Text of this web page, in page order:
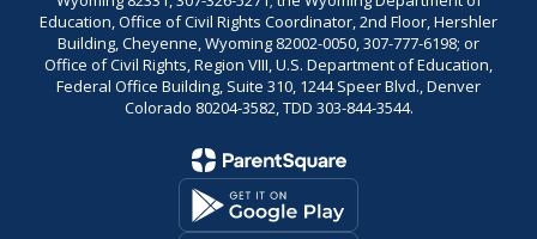
Education, Office of Civil Rights Coordinator, 2nd Floor, Hershler
Building, Cheyenne, Wyoming 82002-0050, 307-777-6198; or
Office of Civil Rights, Region VIII, U.S. Department of Education,
Federal Office Building, Suite 310, 1244 Speer Blvd., Denver
Colorado 80204-3582, TDD 303-844-3544.